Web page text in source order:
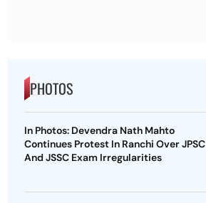
PHOTOS
In Photos: Devendra Nath Mahto
Continues Protest In Ranchi Over JPSC
And JSSC Exam Irregularities